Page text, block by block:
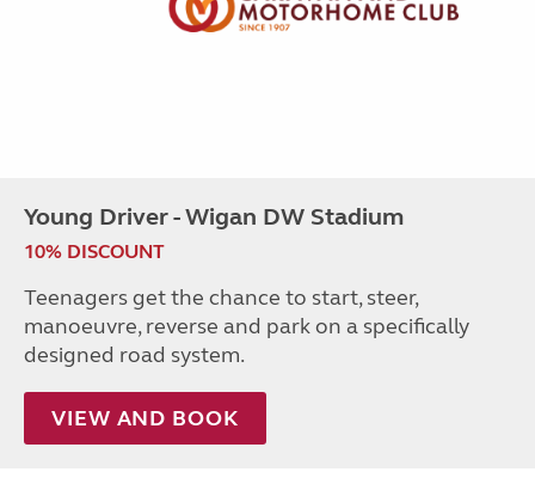
Young Driver - Wigan DW Stadium
10% DISCOUNT
Teenagers get the chance to start, steer,
manoeuvre, reverse and park on a specifically
designed road system.
VIEW AND BOOK